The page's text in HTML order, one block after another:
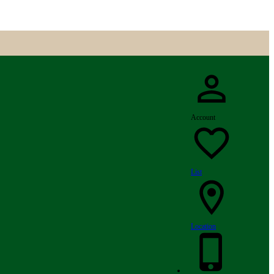
Account
List
Location